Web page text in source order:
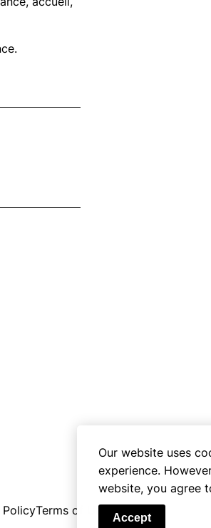
PolicyTerms of Use
Our website uses
experience.
website, you agree
Accept